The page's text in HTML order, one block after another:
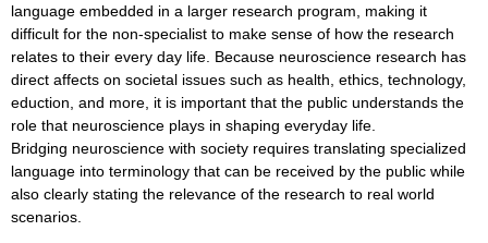
language embedded in a larger research program, making it
difficult for the non-specialist to make sense of how the research
relates to their every day life. Because neuroscience research has
direct affects on societal issues such as health, ethics, technology,
eduction, and more, it is important that the public understands the
role that neuroscience plays in shaping everyday life.
Bridging neuroscience with society requires translating specialized
language into terminology that can be received by the public while
also clearly stating the relevance of the research to real world
scenarios.